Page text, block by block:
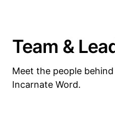
Team &
Meet the people
Incarnate Word.